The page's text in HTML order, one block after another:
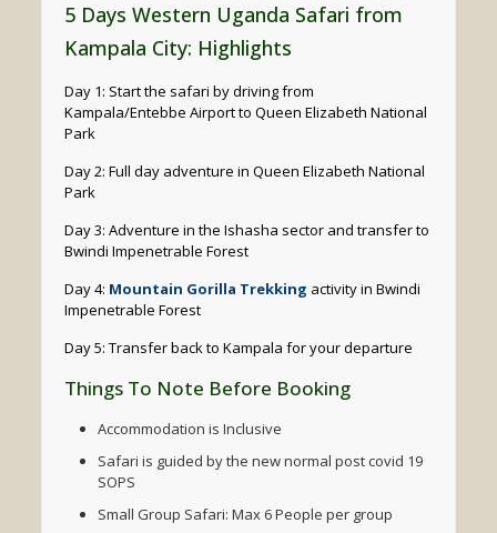
5 Days Western Uganda Safari from
Kampala City: Highlights
Day 1: Start the safari by driving from
Kampala/Entebbe Airport to Queen Elizabeth National
Park
Day 2: Full day adventure in Queen Elizabeth National
Park
Day 3: Adventure in the Ishasha sector and transfer to
Bwindi Impenetrable Forest
Day 4: Mountain Gorilla Trekking activity in Bwindi
Impenetrable Forest
Day 5: Transfer back to Kampala for your departure
Things To Note Before Booking
Accommodation is Inclusive
Safari is guided by the new normal post covid 19
SOPS
Small Group Safari: Max 6 People per group